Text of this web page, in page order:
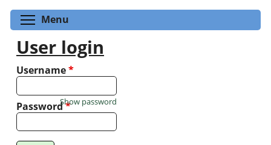
Menu
User login
Username*
Password*
Show password